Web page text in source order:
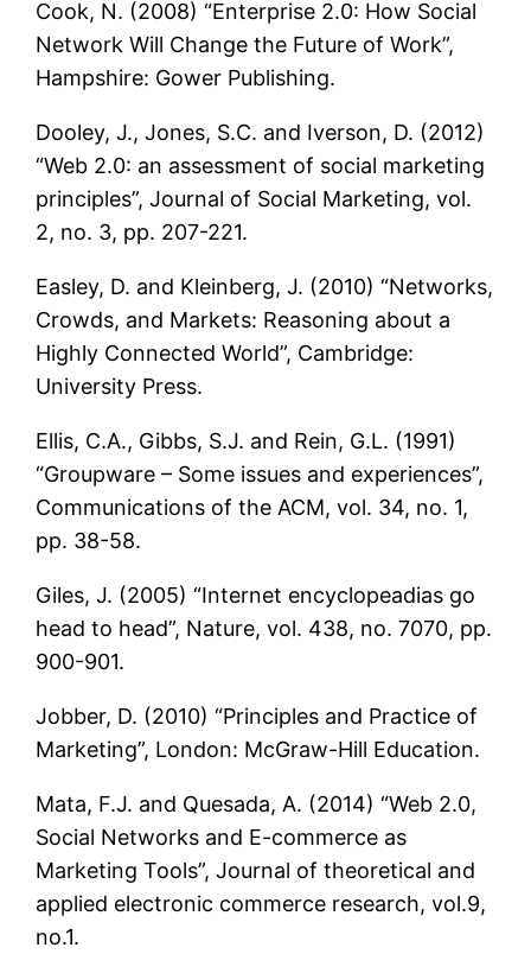
Cook, N. (2008) “Enterprise 2.0: How Social
Network Will Change the Future of Work”,
Hampshire: Gower Publishing.
Dooley, J., Jones, S.C. and Iverson, D. (2012)
“Web 2.0: an assessment of social marketing
principles”, Journal of Social Marketing, vol.
2, no. 3, pp. 207-221.
Easley, D. and Kleinberg, J. (2010) “Networks,
Crowds, and Markets: Reasoning about a
Highly Connected World”, Cambridge:
University Press.
Ellis, C.A., Gibbs, S.J. and Rein, G.L. (1991)
“Groupware – Some issues and experiences”,
Communications of the ACM, vol. 34, no. 1,
pp. 38-58.
Giles, J. (2005) “Internet encyclopeadias go
head to head”, Nature, vol. 438, no. 7070, pp.
900-901.
Jobber, D. (2010) “Principles and Practice of
Marketing”, London: McGraw-Hill Education.
Mata, F.J. and Quesada, A. (2014) “Web 2.0,
Social Networks and E-commerce as
Marketing Tools”, Journal of theoretical and
applied electronic commerce research, vol.9,
no.1.